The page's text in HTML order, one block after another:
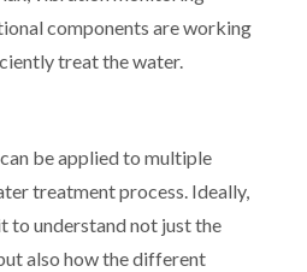
components are working
treat the water.
be applied to multiple
treatment process. Ideally,
to understand not just the
also how the different